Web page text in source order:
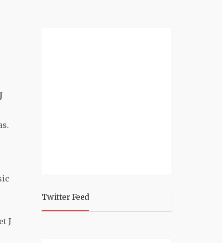
J
J
Twitter Feed